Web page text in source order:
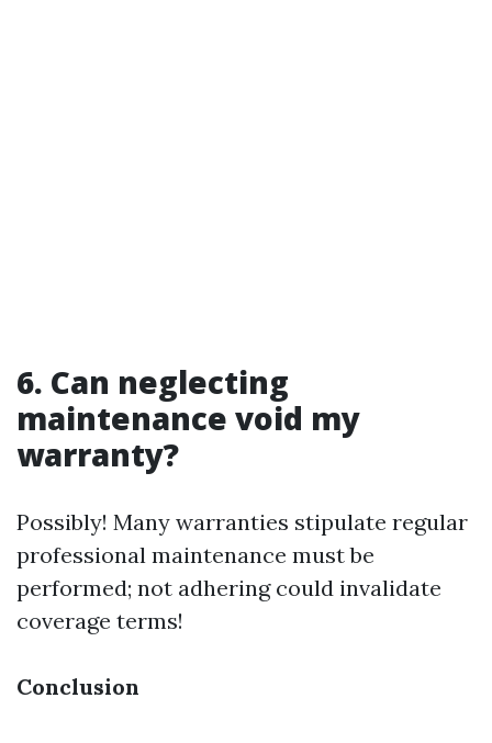
6. Can neglecting
maintenance void my
warranty?
Possibly! Many warranties stipulate regular
professional maintenance must be
performed; not adhering could invalidate
coverage terms!
Conclusion